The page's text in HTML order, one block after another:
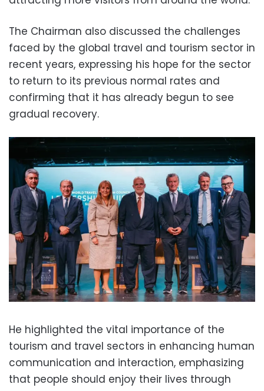
The Chairman also discussed the challenges
faced by the global travel and tourism sector in
recent years, expressing his hope for the sector
to return to its previous normal rates and
confirming that it has already begun to see
gradual recovery.
He highlighted the vital importance of the
tourism and travel sectors in enhancing human
communication and interaction, emphasizing
that people should enjoy their lives through